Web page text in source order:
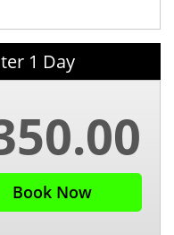
1 Day
Book Now